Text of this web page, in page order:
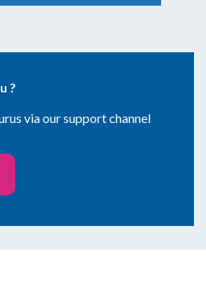
?
via our support channel